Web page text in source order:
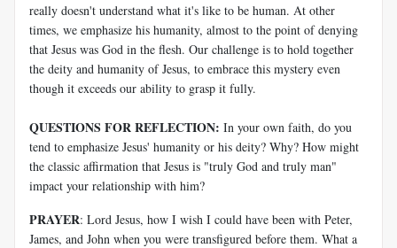
really doesn't understand what it's like to be human. At other
times, we emphasize his humanity, almost to the point of denying
that Jesus was God in the flesh. Our challenge is to hold together
the deity and humanity of Jesus, to embrace this mystery even
though it exceeds our ability to grasp it fully.
QUESTIONS FOR REFLECTION: In your own faith, do you
tend to emphasize Jesus' humanity or his deity? Why? How might
the classic affirmation that Jesus is "truly God and truly man"
impact your relationship with him?
PRAYER: Lord Jesus, how I wish I could have been with Peter,
James, and John when you were transfigured before them. What a